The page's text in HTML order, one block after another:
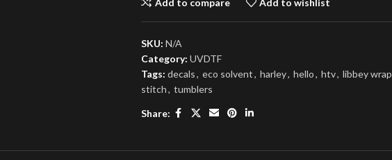
Add to compare Add to wishlist
SKU: N/A
Category: UVDTF
Tags: decals, eco solvent, harley, hello, htv, libbey wrap
stitch, tumblers
Share: